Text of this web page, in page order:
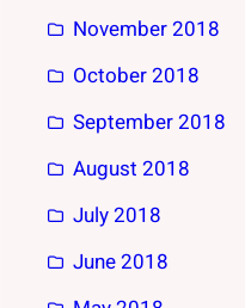
November 2018
October 2018
September 2018
August 2018
July 2018
June 2018